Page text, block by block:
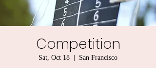
Competition
Sat, Oct 18
  |
San Francisco